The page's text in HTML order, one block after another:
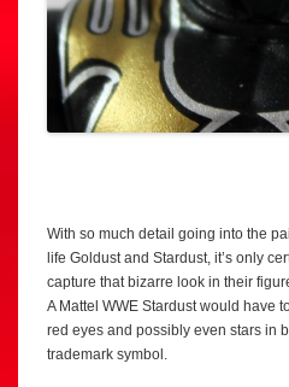
With so much detail going into the
life Goldust and Stardust, it’s only
capture that bizarre look in their
A Mattel WWE Stardust would have
red eyes and possibly even stars in
trademark symbol.